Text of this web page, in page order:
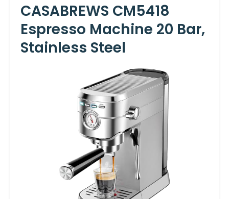
CASABREWS CM5418
Espresso Machine 20 Bar,
Stainless Steel